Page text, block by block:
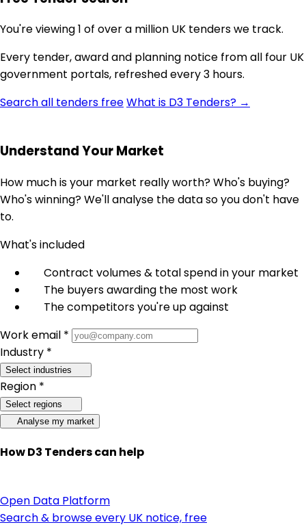
You're viewing 1 of over a million UK tenders we track.
Every tender, award and planning notice from all four UK
government portals, refreshed every 3 hours.
Search all tenders freeWhat is D3 Tenders? →
Understand Your Market
How much is your market really worth? Who's buying?
Who's winning? We'll analyse the data so you don't have
to.
What's included
Contract volumes & total spend in your market
The buyers awarding the most work
The competitors you're up against
Work email *
Industry *
Select industries
Region *
Select regions
Analyse my market
How D3 Tenders can help
Open Data Platform
Search & browse every UK notice, free